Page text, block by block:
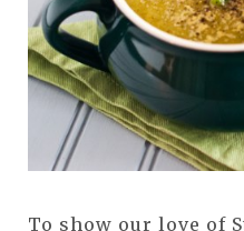
To show our love of